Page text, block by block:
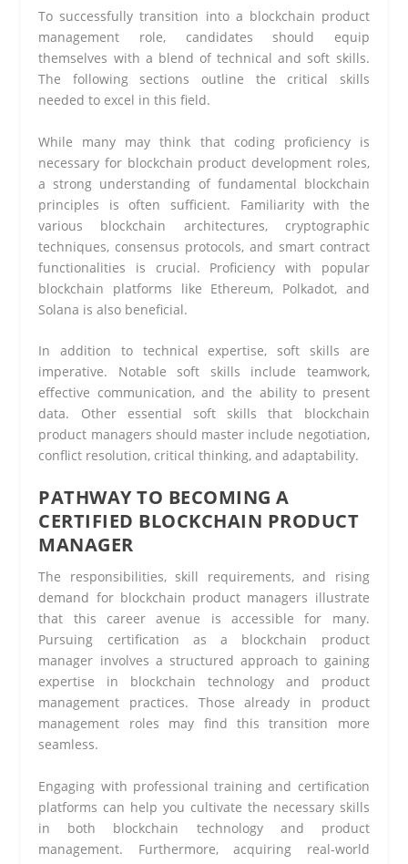
To successfully transition into a blockchain product
management role, candidates should equip
themselves with a blend of technical and soft skills.
The following sections outline the critical skills
needed to excel in this field.
While many may think that coding proficiency is
necessary for blockchain product development roles,
a strong understanding of fundamental blockchain
principles is often sufficient. Familiarity with the
various blockchain architectures, cryptographic
techniques, consensus protocols, and smart contract
functionalities is crucial. Proficiency with popular
blockchain platforms like Ethereum, Polkadot, and
Solana is also beneficial.
In addition to technical expertise, soft skills are
imperative. Notable soft skills include teamwork,
effective communication, and the ability to present
data. Other essential soft skills that blockchain
product managers should master include negotiation,
conflict resolution, critical thinking, and adaptability.
PATHWAY TO BECOMING A
CERTIFIED BLOCKCHAIN PRODUCT
MANAGER
The responsibilities, skill requirements, and rising
demand for blockchain product managers illustrate
that this career avenue is accessible for many.
Pursuing certification as a blockchain product
manager involves a structured approach to gaining
expertise in blockchain technology and product
management practices. Those already in product
management roles may find this transition more
seamless.
Engaging with professional training and certification
platforms can help you cultivate the necessary skills
in both blockchain technology and product
management. Furthermore, acquiring real-world